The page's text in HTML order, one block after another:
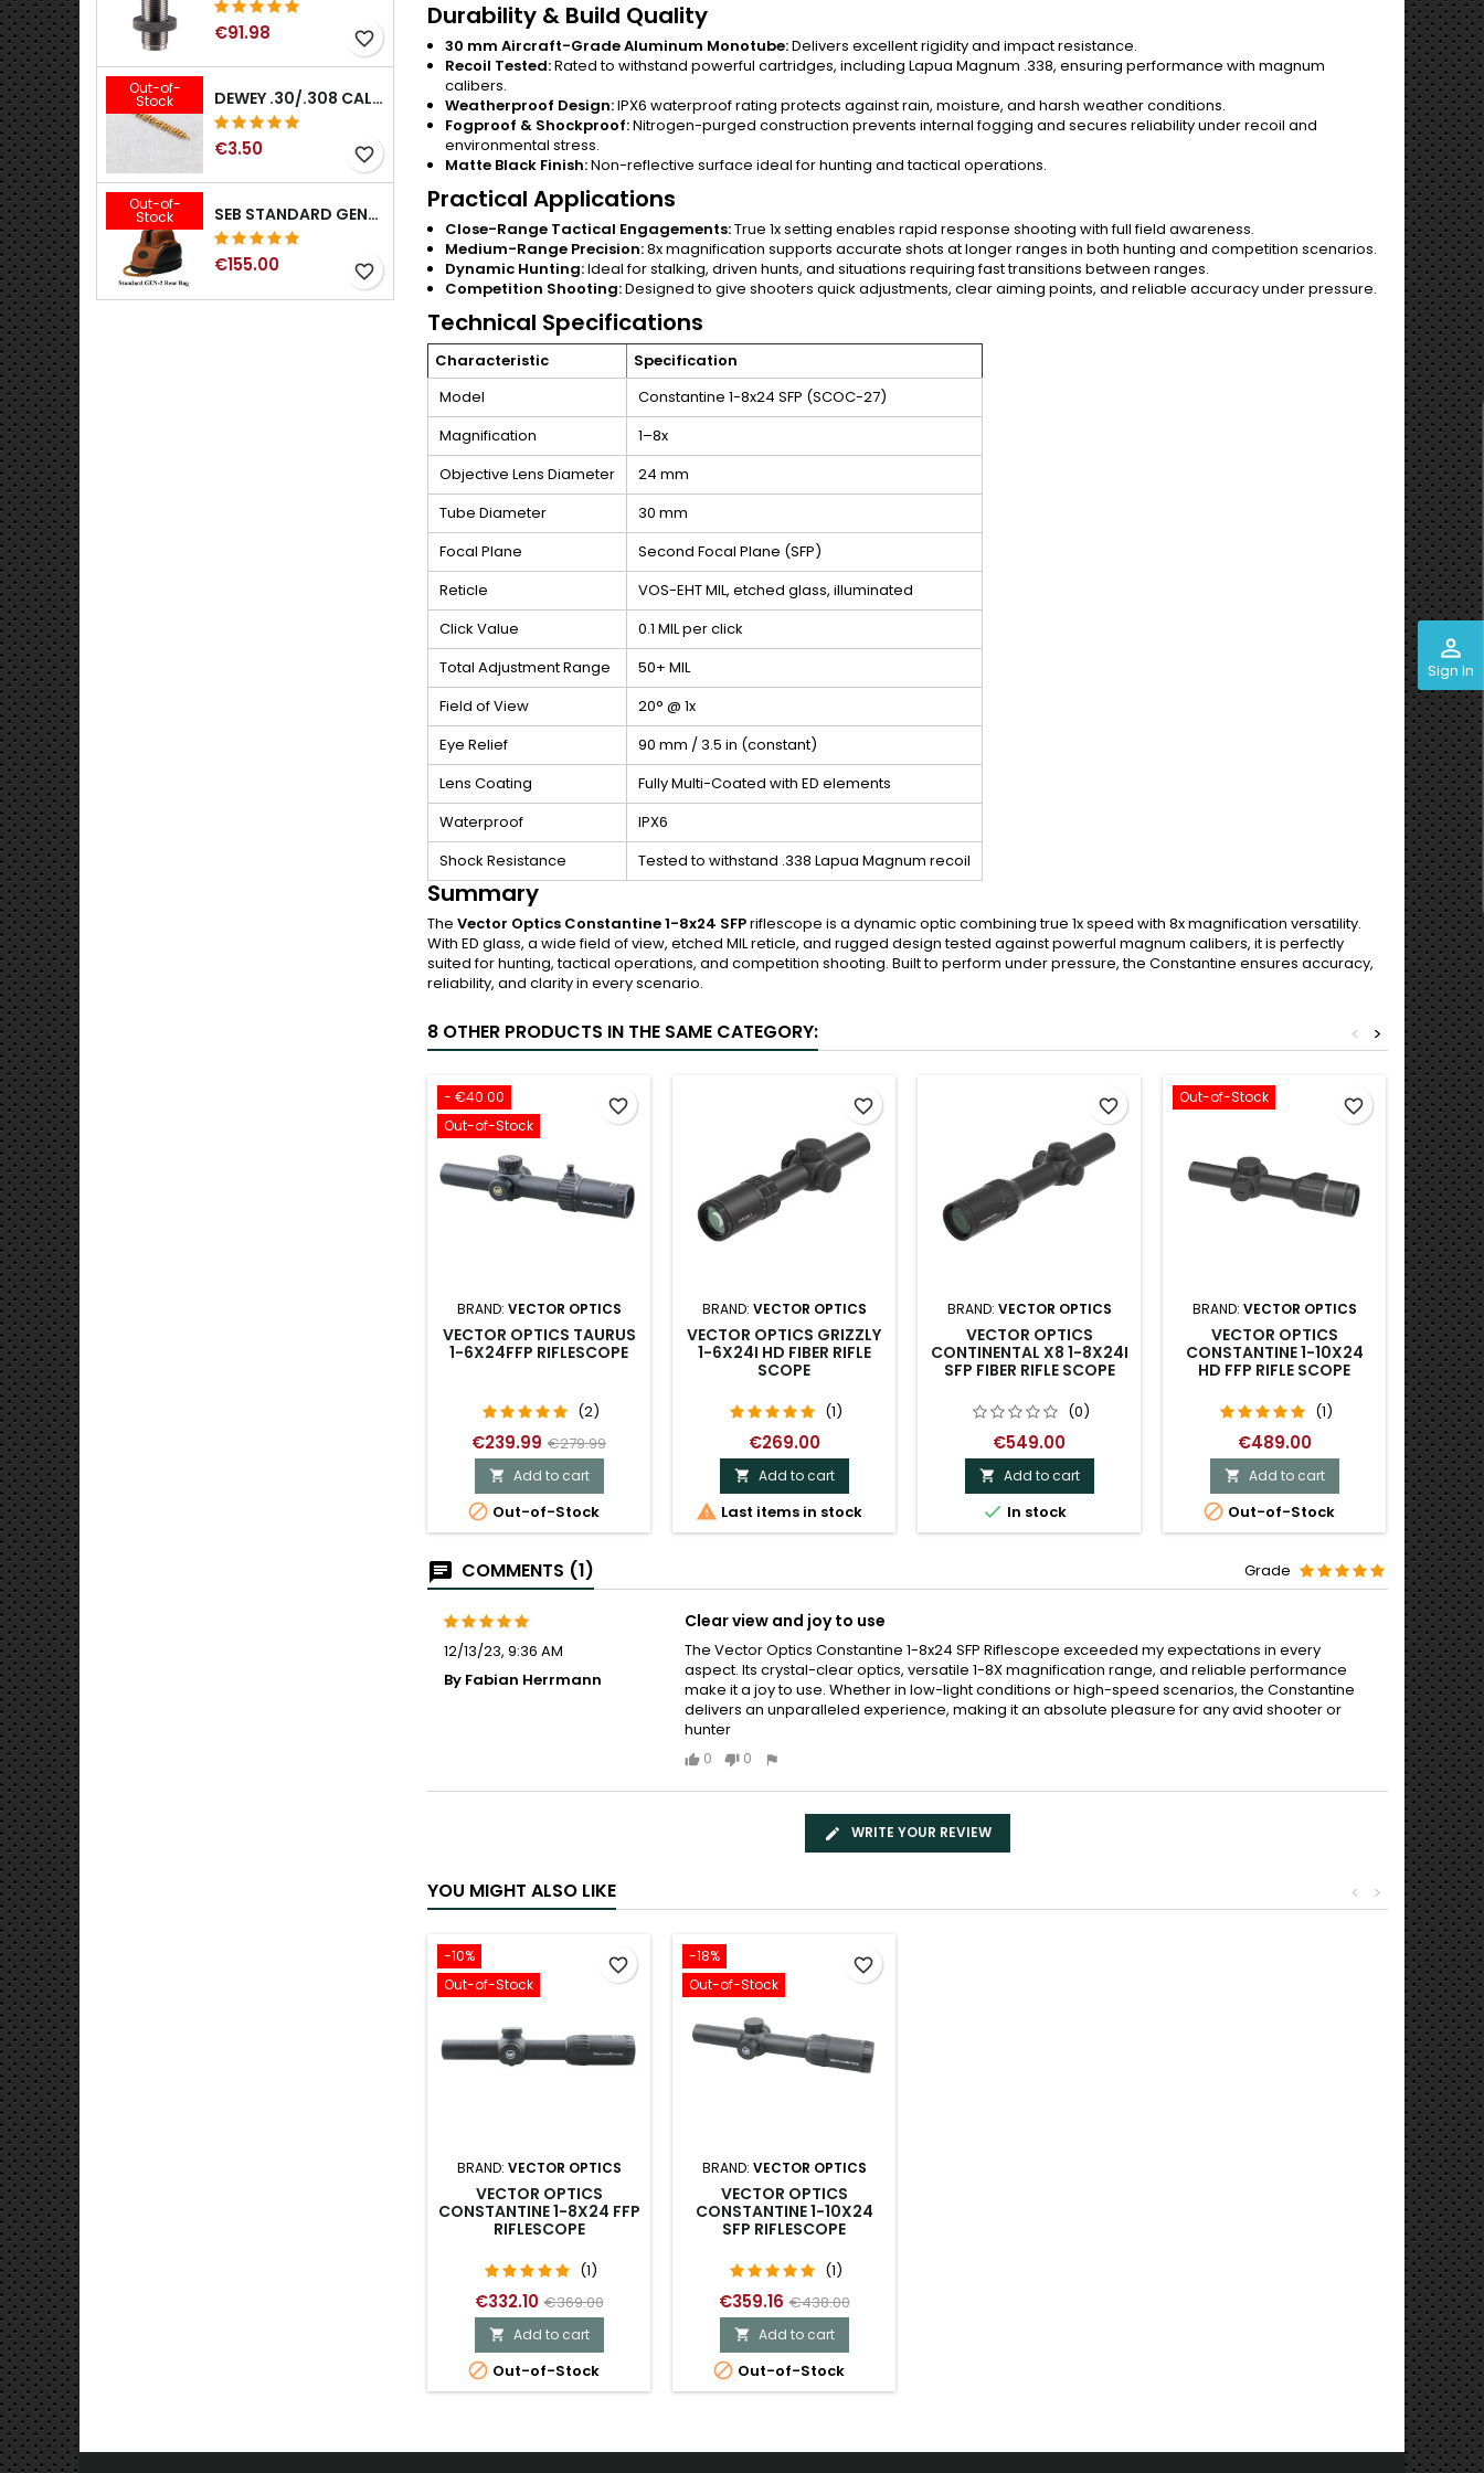
perm_identity
Sign In
€91.98 favorite_border
Out-of-
Stock DEWEY .30/.308 CALIBER BRONZE RIFLE BRUSH. MODEL B-30
€3.50 favorite_border
Out-of-
Stock SEB STANDARD GEN-2 REAR BAG - 3/8", 1/2", 5/8", 3/4", 7/8", 1"
€155.00 favorite_border
Durability & Build Quality
30 mm Aircraft-Grade Aluminum Monotube:Delivers excellent rigidity and impact resistance.
Recoil Tested:Rated to withstand powerful cartridges, including Lapua Magnum .338, ensuring performance with magnum
calibers.
Weatherproof Design:IPX6 waterproof rating protects against rain, moisture, and harsh weather conditions.
Fogproof & Shockproof:Nitrogen-purged construction prevents internal fogging and secures reliability under recoil and
environmental stress.
Matte Black Finish:Non-reflective surface ideal for hunting and tactical operations.
Practical Applications
Close-Range Tactical Engagements:True 1x setting enables rapid response shooting with full field awareness.
Medium-Range Precision:8x magnification supports accurate shots at longer ranges in both hunting and competition scenarios.
Dynamic Hunting:Ideal for stalking, driven hunts, and situations requiring fast transitions between ranges.
Competition Shooting:Designed to give shooters quick adjustments, clear aiming points, and reliable accuracy under pressure.
Technical Specifications
Characteristic
Specification
Model
Constantine 1-8x24 SFP (SCOC-27)
Magnification
1–8x
Objective Lens Diameter
24 mm
Tube Diameter
30 mm
Focal Plane
Second Focal Plane (SFP)
Reticle
VOS-EHT MIL, etched glass, illuminated
Click Value
0.1 MIL per click
Total Adjustment Range
50+ MIL
Field of View
20° @ 1x
Eye Relief
90 mm / 3.5 in (constant)
Lens Coating
Fully Multi-Coated with ED elements
Waterproof
IPX6
Shock Resistance
Tested to withstand .338 Lapua Magnum recoil
Summary
The Vector Optics Constantine 1-8x24 SFPriflescope is a dynamic optic combining true 1x speed with 8x magnification versatility.
With ED glass, a wide field of view, etched MIL reticle, and rugged design tested against powerful magnum calibers, it is perfectly
suited for hunting, tactical operations, and competition shooting. Built to perform under pressure, the Constantine ensures accuracy,
reliability, and clarity in every scenario.
8 OTHER PRODUCTS IN THE SAME CATEGORY: >
<
- €40.00
Out-of-Stock
BRAND: VECTOR OPTICS
VECTOR OPTICS TAURUS
1-6X24FFP RIFLESCOPE
(2)
€239.99 €279.99
 Add to cart
 Out-of-Stock
favorite_border
BRAND: VECTOR OPTICS
VECTOR OPTICS GRIZZLY
1-6X24I HD FIBER RIFLE
SCOPE
(1)
€269.00
 Add to cart
 Last items in stock
favorite_border
BRAND: VECTOR OPTICS
VECTOR OPTICS
CONTINENTAL X8 1-8X24I
SFP FIBER RIFLE SCOPE
(0)
€549.00
 Add to cart
 In stock
favorite_border Out-of-Stock
BRAND: VECTOR OPTICS
VECTOR OPTICS
CONSTANTINE 1-10X24
HD FFP RIFLE SCOPE
(1)
€489.00
 Add to cart
 Out-of-Stock
favorite_border Out-of-

COMMENTS (1) Grade
12/13/23, 9:36 AM
By Fabian Herrmann
Clear view and joy to use
The Vector Optics Constantine 1-8x24 SFP Riflescope exceeded my expectations in every
aspect. Its crystal-clear optics, versatile 1-8X magnification range, and reliable performance
make it a joy to use. Whether in low-light conditions or high-speed scenarios, the Constantine
delivers an unparalleled experience, making it an absolute pleasure for any avid shooter or
hunter
0
0
WRITE YOUR REVIEW
YOU MIGHT ALSO LIKE >
<
-10%
Out-of-Stock
BRAND: VECTOR OPTICS
VECTOR OPTICS
CONSTANTINE 1-8X24 FFP
RIFLESCOPE
(1)
€332.10 €369.00
 Add to cart
 Out-of-Stock
favorite_border
-18%
Out-of-Stock
BRAND: VECTOR OPTICS
VECTOR OPTICS
CONSTANTINE 1-10X24
SFP RIFLESCOPE
(1)
€359.16 €438.00
 Add to cart
 Out-of-Stock
favorite_border